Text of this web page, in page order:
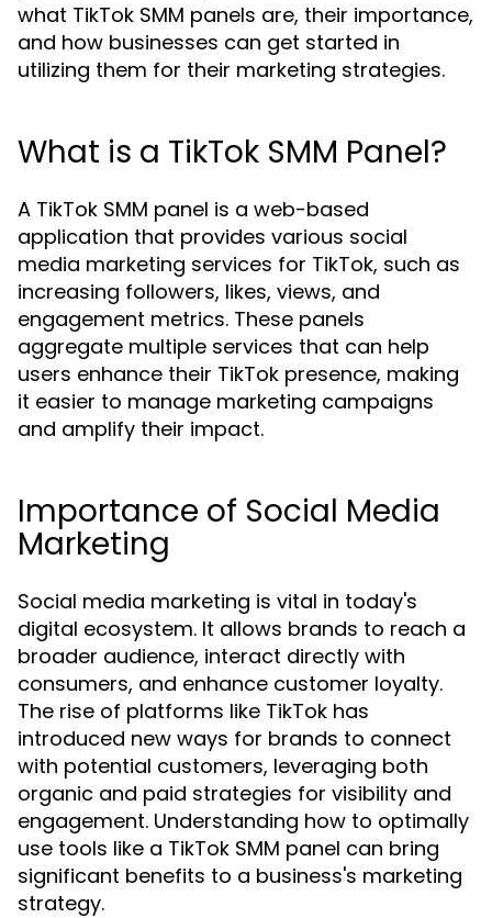
what TikTok SMM panels are, their importance,
and how businesses can get started in
utilizing them for their marketing strategies.
What is a TikTok SMM Panel?
A TikTok SMM panel is a web-based
application that provides various social
media marketing services for TikTok, such as
increasing followers, likes, views, and
engagement metrics. These panels
aggregate multiple services that can help
users enhance their TikTok presence, making
it easier to manage marketing campaigns
and amplify their impact.
Importance of Social Media
Marketing
Social media marketing is vital in today's
digital ecosystem. It allows brands to reach a
broader audience, interact directly with
consumers, and enhance customer loyalty.
The rise of platforms like TikTok has
introduced new ways for brands to connect
with potential customers, leveraging both
organic and paid strategies for visibility and
engagement. Understanding how to optimally
use tools like a TikTok SMM panel can bring
significant benefits to a business's marketing
strategy.